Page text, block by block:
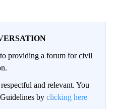
providing a forum for civil
and relevant. You
by clicking here